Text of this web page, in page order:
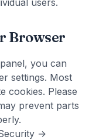
users.
Browser
you can
settings. Most
cookies. Please
prevent parts
→